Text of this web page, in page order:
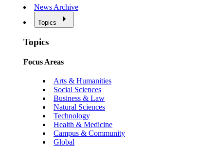
News Archive
Topics
Topics
Focus Areas
Arts & Humanities
Social Sciences
Business & Law
Natural Sciences
Technology
Health & Medicine
Campus & Community
Global